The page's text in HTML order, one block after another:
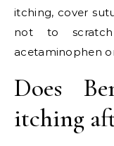
itching, cover
not to
acetaminophen
Does
itching